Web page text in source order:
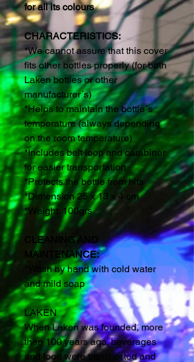
for all its colours
CHARACTERISTICS:
*We cannot assure that this cover
fits other bottles properly (for both
Laken bottles or other
manufacturer´s)
*Helps to maintain the bottle´s
temperature (always depending
on the room temperature)
*Includes belt loop and carabiner
for easier transportation
*Protects the bottle from hits
*Dimension 25 x 13 x 4 cm
*Weight: 100grs
CLEANING AND
MAINTENANCE:
*Wash by hand with cold water
and mild soap
LAKEN
When Laken was founded, more
than 100 years ago, beverages
and food were transported and